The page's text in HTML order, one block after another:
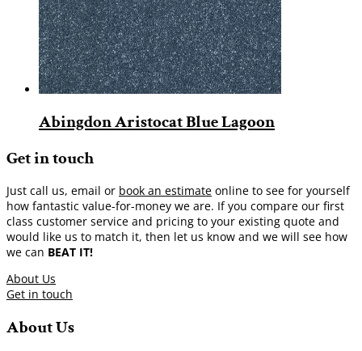
Abingdon Aristocat Blue Lagoon
Get in touch
Just call us, email or book an estimate online to see for yourself
how fantastic value-for-money we are. If you compare our first
class customer service and pricing to your existing quote and
would like us to match it, then let us know and we will see how
we can BEAT IT!
About Us
Get in touch
About Us